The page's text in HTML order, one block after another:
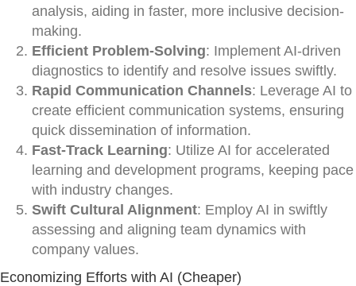
analysis, aiding in faster, more inclusive decision-
making.
Efficient Problem-Solving: Implement AI-driven
diagnostics to identify and resolve issues swiftly.
Rapid Communication Channels: Leverage AI to
create efficient communication systems, ensuring
quick dissemination of information.
Fast-Track Learning: Utilize AI for accelerated
learning and development programs, keeping pace
with industry changes.
Swift Cultural Alignment: Employ AI in swiftly
assessing and aligning team dynamics with
company values.
Economizing Efforts with AI (Cheaper)